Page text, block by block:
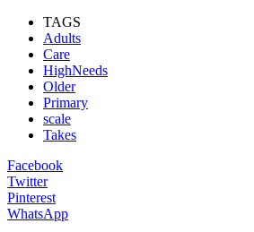
TAGS
Adults
Care
HighNeeds
Older
Primary
scale
Takes
Facebook
Twitter
Pinterest
WhatsApp